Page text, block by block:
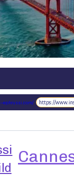
ephrussi.com/ https://